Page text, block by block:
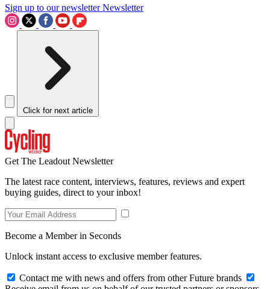
Sign up to our newsletter Newsletter
Click for next article
Get The Leadout Newsletter
The latest race content, interviews, features, reviews and expert
buying guides, direct to your inbox!
Become a Member in Seconds
Unlock instant access to exclusive member features.
Contact me with news and offers from other Future brands